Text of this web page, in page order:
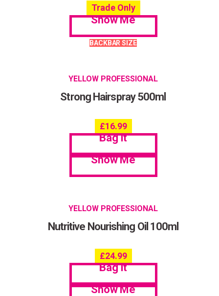
Trade Only
Show Me
BACKBAR SIZE
YELLOW PROFESSIONAL
Strong Hairspray 500ml
£16.99
Bag it
Show Me
YELLOW PROFESSIONAL
Nutritive Nourishing Oil 100ml
£24.99
Bag it
Show Me